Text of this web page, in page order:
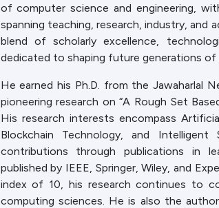
of computer science and engineering,
spanning teaching, research, industry, and
blend of scholarly excellence,
dedicated to shaping future generations
He earned his Ph.D. from the Jawaharlal
pioneering research on “A Rough Set
His research interests encompass
Blockchain Technology, and
contributions through publications in
published by IEEE, Springer, Wiley, and
index of 10, his research continues to
computing sciences. He is also the